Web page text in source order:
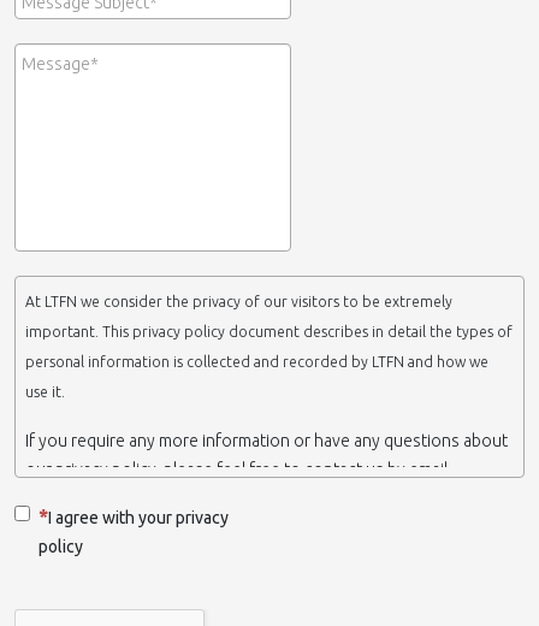
At LTFN we consider the privacy of our visitors to be extremely
important. This privacy policy document describes in detail the types of
personal information is collected and recorded by LTFN and how we
use it.
If you require any more information or have any questions about
our privacy policy, please feel free to contact us by email.
which belongs to the Nanotechnology Lab LTFN, in Aristotle
University of Thessaloniki-Greece.
and we own and run the website.
I agree with your privacy
policy